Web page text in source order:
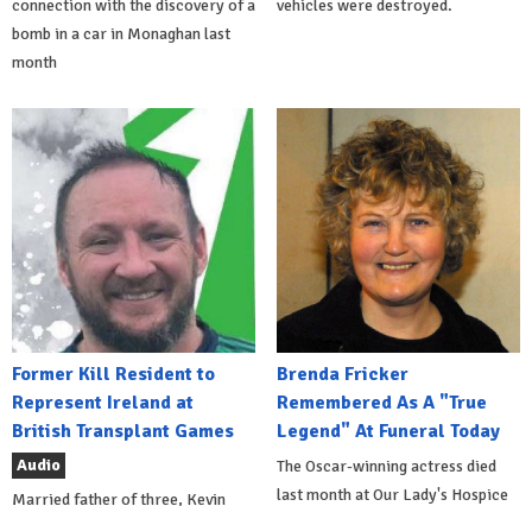
connection with the discovery of a
bomb in a car in Monaghan last
month
vehicles were destroyed.
Former Kill Resident to
Represent Ireland at
British Transplant Games
Audio
Married father of three, Kevin
Brenda Fricker
Remembered As A "True
Legend" At Funeral Today
The Oscar-winning actress died
last month at Our Lady's Hospice